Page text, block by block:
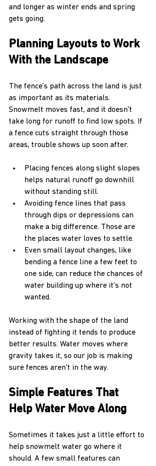
and longer as winter ends and spring
gets going.
Planning Layouts to Work
With the Landscape
The fence’s path across the land is just
as important as its materials.
Snowmelt moves fast, and it doesn't
take long for runoff to find low spots. If
a fence cuts straight through those
areas, trouble shows up soon after.
Placing fences along slight slopes
helps natural runoff go downhill
without standing still.
Avoiding fence lines that pass
through dips or depressions can
make a big difference. Those are
the places water loves to settle.
Even small layout changes, like
bending a fence line a few feet to
one side, can reduce the chances of
water building up where it’s not
wanted.
Working with the shape of the land
instead of fighting it tends to produce
better results. Water moves where
gravity takes it, so our job is making
sure fences aren't in the way.
Simple Features That
Help Water Move Along
Sometimes it takes just a little effort to
help snowmelt water go where it
should. A few small features can